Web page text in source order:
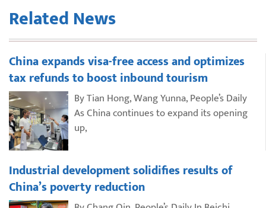
Related News
China expands visa-free access and optimizes
tax refunds to boost inbound tourism
By Tian Hong, Wang Yunna, People’s Daily
As China continues to expand its opening
up,
Industrial development solidifies results of
China’s poverty reduction